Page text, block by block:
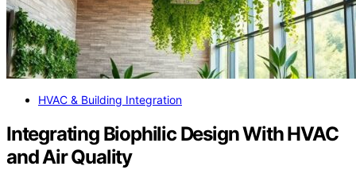
HVAC & Building Integration
Integrating Biophilic Design With HVAC
and Air Quality